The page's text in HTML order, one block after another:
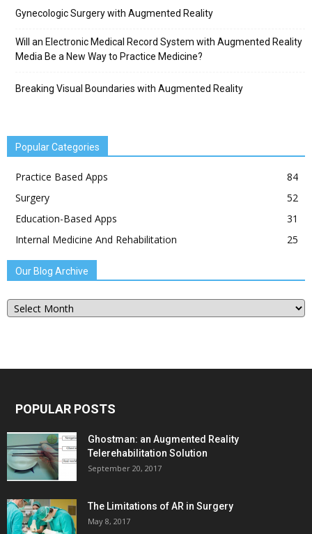
Gynecologic Surgery with Augmented Reality
Will an Electronic Medical Record System with Augmented Reality
Media Be a New Way to Practice Medicine?
Breaking Visual Boundaries with Augmented Reality
Popular Categories
Practice Based Apps
84
Surgery
52
Education-Based Apps
31
Internal Medicine And Rehabilitation
25
Our Blog Archive
Our
Blog
POPULAR POSTS
Ghostman: an Augmented Reality
Telerehabilitation Solution
September 20, 2017
The Limitations of AR in Surgery
May 8, 2017